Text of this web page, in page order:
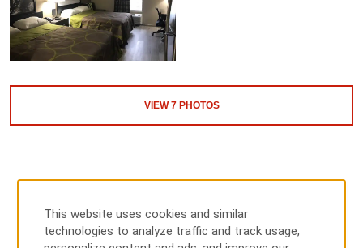
VIEW7PHOTOS
MAP & DIRECTIONS
This website uses cookies and similar
technologies to analyze traffic and track usage,